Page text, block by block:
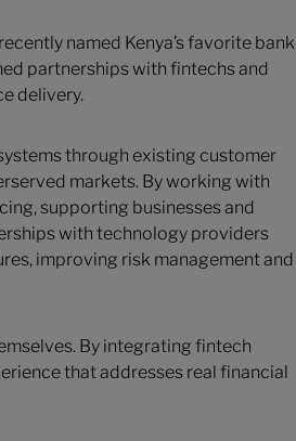
named Kenya’s favorite bank
partnerships with fintechs and
delivery.
through existing customer
markets. By working with
supporting businesses and
with technology providers
improving risk management and
By integrating fintech
that addresses real financial